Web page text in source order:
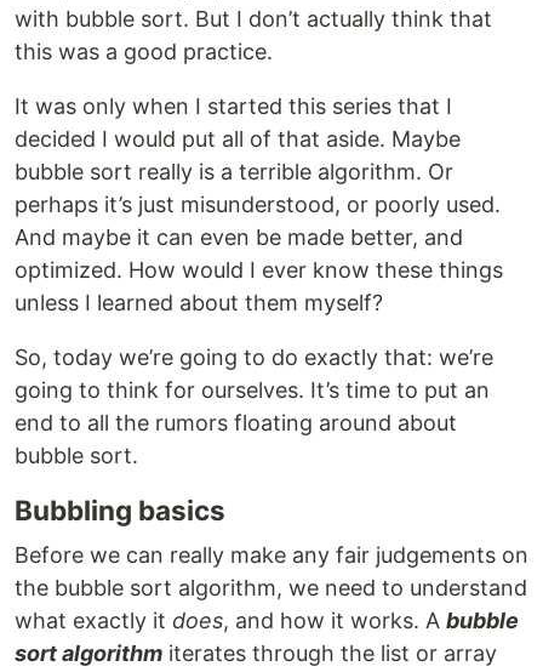
with bubble sort. But I don’t actually think that
this was a good practice.
It was only when I started this series that I
decided I would put all of that aside. Maybe
bubble sort really is a terrible algorithm. Or
perhaps it’s just misunderstood, or poorly used.
And maybe it can even be made better, and
optimized. How would I ever know these things
unless I learned about them myself?
So, today we’re going to do exactly that: we’re
going to think for ourselves. It’s time to put an
end to all the rumors floating around about
bubble sort.
Bubbling basics
Before we can really make any fair judgements on
the bubble sort algorithm, we need to understand
what exactly it does, and how it works. A bubble
sort algorithm iterates through the list or array